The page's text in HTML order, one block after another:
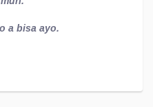
a bisa ayo.